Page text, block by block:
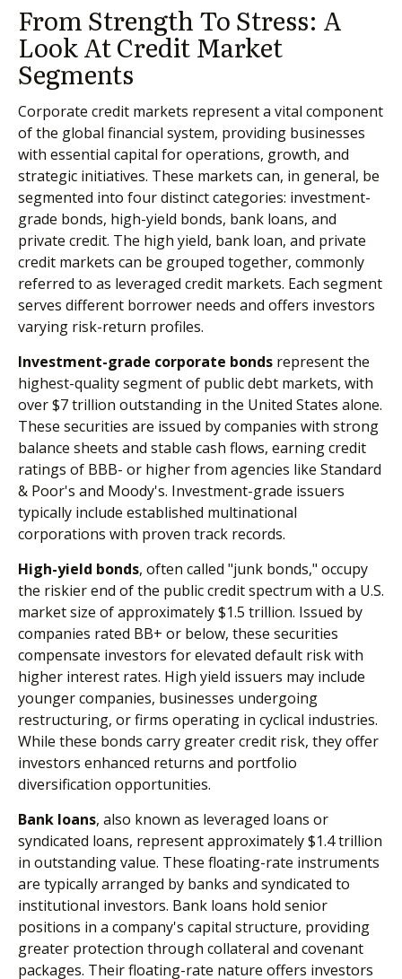
From Strength To Stress: A
Look At Credit Market
Segments
Corporate credit markets represent a vital component
of the global financial system, providing businesses
with essential capital for operations, growth, and
strategic initiatives. These markets can, in general, be
segmented into four distinct categories: investment-
grade bonds, high-yield bonds, bank loans, and
private credit. The high yield, bank loan, and private
credit markets can be grouped together, commonly
referred to as leveraged credit markets. Each segment
serves different borrower needs and offers investors
varying risk-return profiles.
Investment-grade corporate bonds represent the
highest-quality segment of public debt markets, with
over $7 trillion outstanding in the United States alone.
These securities are issued by companies with strong
balance sheets and stable cash flows, earning credit
ratings of BBB- or higher from agencies like Standard
& Poor's and Moody's. Investment-grade issuers
typically include established multinational
corporations with proven track records.
High-yield bonds, often called "junk bonds," occupy
the riskier end of the public credit spectrum with a U.S.
market size of approximately $1.5 trillion. Issued by
companies rated BB+ or below, these securities
compensate investors for elevated default risk with
higher interest rates. High yield issuers may include
younger companies, businesses undergoing
restructuring, or firms operating in cyclical industries.
While these bonds carry greater credit risk, they offer
investors enhanced returns and portfolio
diversification opportunities.
Bank loans, also known as leveraged loans or
syndicated loans, represent approximately $1.4 trillion
in outstanding value. These floating-rate instruments
are typically arranged by banks and syndicated to
institutional investors. Bank loans hold senior
positions in a company's capital structure, providing
greater protection through collateral and covenant
packages. Their floating-rate nature offers investors